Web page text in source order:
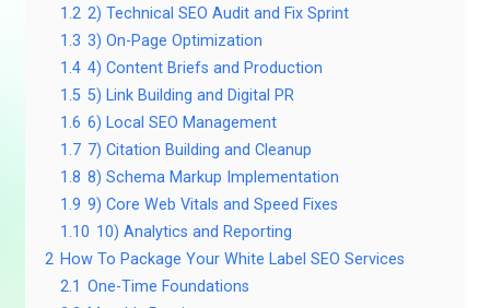
1.2 2) Technical SEO Audit and Fix Sprint
1.3 3) On-Page Optimization
1.4 4) Content Briefs and Production
1.5 5) Link Building and Digital PR
1.6 6) Local SEO Management
1.7 7) Citation Building and Cleanup
1.8 8) Schema Markup Implementation
1.9 9) Core Web Vitals and Speed Fixes
1.10 10) Analytics and Reporting
2 How To Package Your White Label SEO Services
2.1 One-Time Foundations